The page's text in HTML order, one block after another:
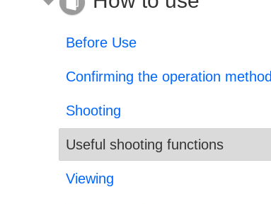
Before Use
Confirming the operation method
Shooting
Useful shooting functions
Viewing